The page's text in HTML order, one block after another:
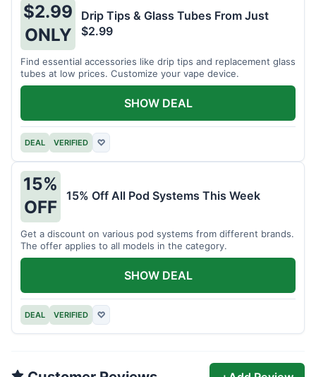
$2.99
ONLY
Drip Tips & Glass Tubes From Just
$2.99
Find essential accessories like drip tips and replacement glass
tubes at low prices. Customize your vape device.
DEAL VERIFIED ♡
SHOW DEAL
15%
OFF
15% Off All Pod Systems This Week
Get a discount on various pod systems from different brands.
The offer applies to all models in the category.
DEAL VERIFIED ♡
SHOW DEAL